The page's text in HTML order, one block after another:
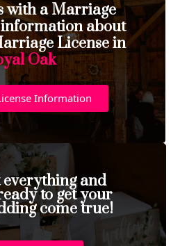
with a Marriage
information about
License in
Oak
Information
everything and
to get your
come true!